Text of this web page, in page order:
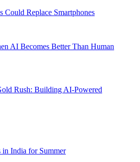
Could Replace Smartphones
AI Becomes Better Than Human
Rush: Building AI-Powered
in India for Summer